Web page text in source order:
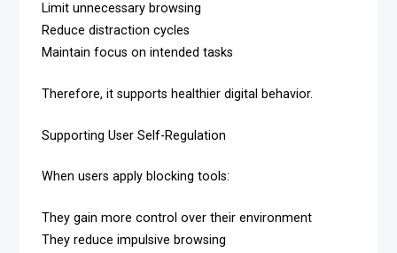
Limit unnecessary browsing
Reduce distraction cycles
Maintain focus on intended tasks
Therefore, it supports healthier digital behavior.
Supporting User Self-Regulation
When users apply blocking tools:
They gain more control over their environment
They reduce impulsive browsing